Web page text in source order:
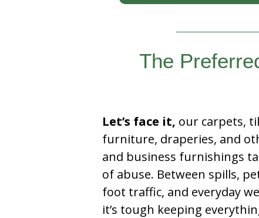
The
Let’s face it, our carpets,
furniture, draperies, and
and business furnishings
of abuse. Between spills,
foot traffic, and everyday
it’s tough keeping